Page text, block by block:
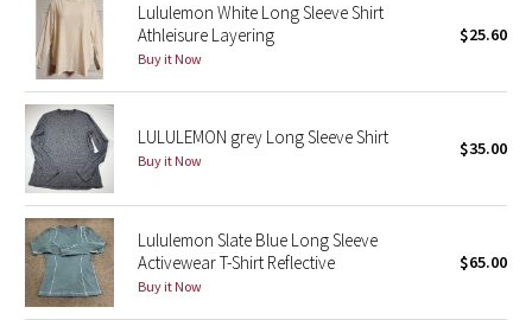
Quiet Stripe
Midnight Iris
Shibori
Stained Glass
Disney x Lululemon
Lululemon White Long Sleeve Shirt
Athleisure Layering
Buy it Now
$25.60
LULULEMON grey Long Sleeve Shirt
Buy it Now
$35.00
Lululemon Slate Blue Long Sleeve
Activewear T-Shirt Reflective
Buy it Now
$65.00